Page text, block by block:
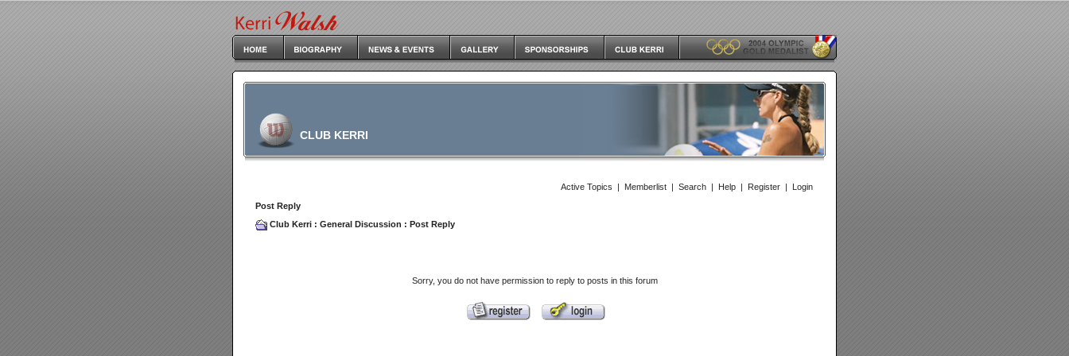
CLUB KERRI
Active Topics | Memberlist | Search | Help | Register | Login
Post Reply
Club Kerri : General Discussion : Post Reply
Sorry, you do not have permission to reply to posts in this forum